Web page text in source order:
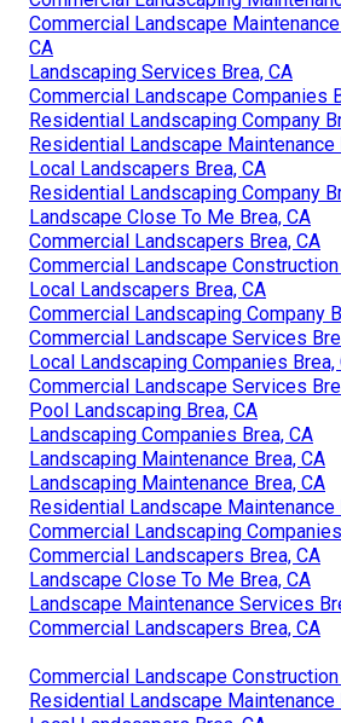
Commercial Landscape
CA
Landscaping Services Brea, CA
Commercial Landscape Companies
Residential Landscaping Company
Residential Landscape Maintenance
Local Landscapers Brea, CA
Residential Landscaping Company
Landscape Close To Me Brea, CA
Commercial Landscapers Brea, CA
Commercial Landscape Construction
Local Landscapers Brea, CA
Commercial Landscaping Company
Commercial Landscape Services
Local Landscaping Companies Brea,
Commercial Landscape Services
Pool Landscaping Brea, CA
Landscaping Companies Brea, CA
Landscaping Maintenance Brea, CA
Landscaping Maintenance Brea, CA
Residential Landscape Maintenance
Commercial Landscaping
Commercial Landscapers Brea, CA
Landscape Close To Me Brea, CA
Landscape Maintenance Services
Commercial Landscapers Brea, CA
Commercial Landscape Construction
Residential Landscape Maintenance